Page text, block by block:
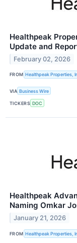
Healthpeak
Update and
February 02, 2026
FROM Healthpeak Properties,
VIA Business Wire
TICKERS DOC
Healthpeak
Naming Omkar
January 21, 2026
FROM Healthpeak Properties,